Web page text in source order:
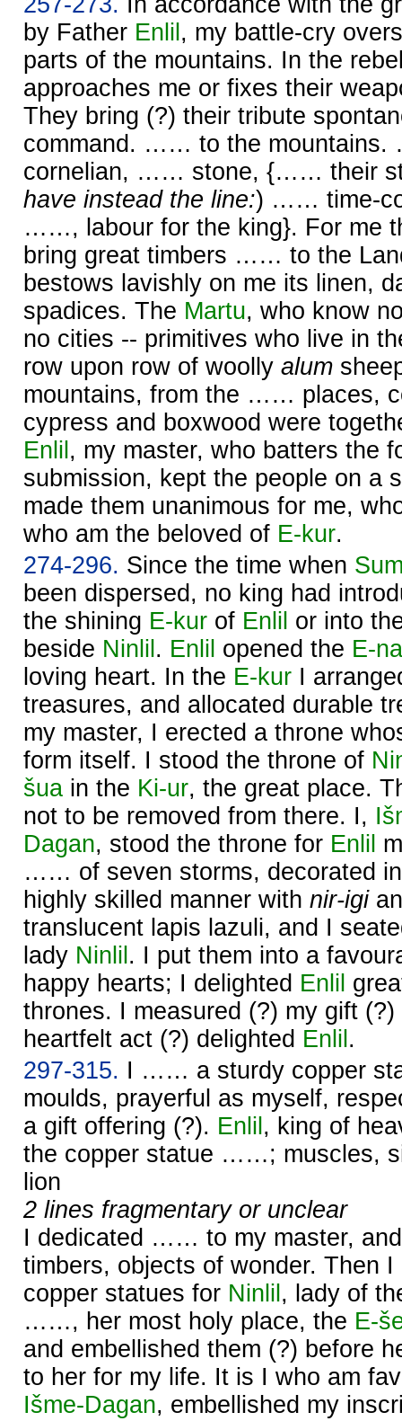
by Father Enlil , my battle-cry
parts of the mountains. In the
approaches me or fixes their
They bring (?) their tribute
command. …… to the
cornelian, …… stone, {…… their
have instead the line:) …… time-
……, labour for the king}. For me
bring great timbers …… to the
bestows lavishly on me its linen,
spadices. The Martu, who know
no cities -- primitives who live in
row upon row of woolly alum
mountains, from the …… places,
cypress and boxwood were
Enlil , my master, who batters the
submission, kept the people on a
made them unanimous for me,
who am the beloved of E-kur.
274-296. Since the time when
been dispersed, no king had
the shining E-kur of Enlil or into
beside Ninlil . Enlil opened the E-
loving heart. In the E-kur I
treasures, and allocated durable
my master, I erected a throne
form itself. I stood the throne of
šua in the Ki-ur, the great place.
not to be removed from there. I,
Dagan, stood the throne for Enlil
…… of seven storms, decorated
highly skilled manner with nir-igi
translucent lapis lazuli, and I
lady Ninlil . I put them into a
happy hearts; I delighted Enlil
thrones. I measured (?) my gift
heartfelt act (?) delighted Enlil .
297-315. I …… a sturdy copper
moulds, prayerful as myself,
a gift offering (?). Enlil , king of
the copper statue ……; muscles,
lion
2 lines fragmentary or unclear
I dedicated …… to my master,
timbers, objects of wonder. Then
copper statues for Ninlil , lady of
……, her most holy place, the E-
and embellished them (?) before
to her for my life. It is I who am
Išme-Dagan, embellished my